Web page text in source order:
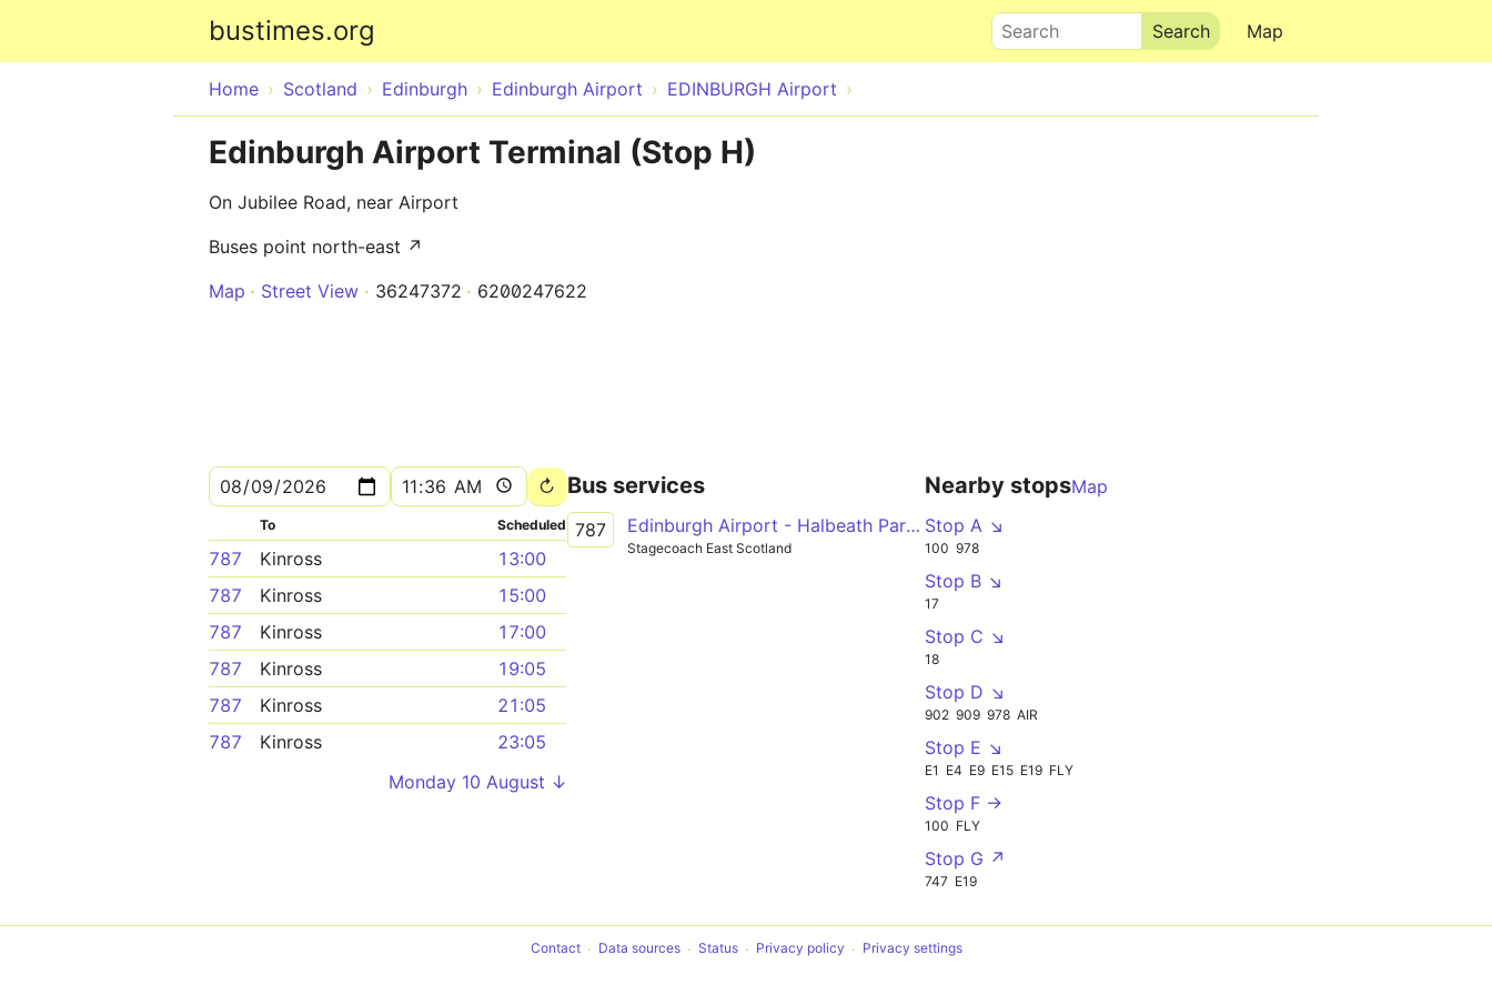
bustimes.org Map
Search
Home Scotland Edinburgh Edinburgh Airport EDINBURGH Airport
Edinburgh Airport Terminal (Stop H)
On Jubilee Road, near Airport
Buses point north-east ↗
Map
Street View 36247372 6200247622
To Scheduled
787 Kinross
13:00
787
Kinross
15:00
787
Kinross
17:00
787
Kinross
19:05
787
Kinross
21:05
787
Kinross
23:05
Monday 10 August ↓
Bus services
787 Edinburgh Airport - Halbeath Park and Ride - Kinross Park and Ride - Cupar - St Andrews
Stagecoach East Scotland
Nearby stopsMap
Stop A ↘
100 978
Stop B ↘
17
Stop C ↘
18
Stop D ↘
902 909 978 AIR
Stop E ↘
E1 E4 E9 E15 E19 FLY
Stop F →
100 FLY
Stop G ↗
747 E19
Contact Data sources Status Privacy policy Privacy settings